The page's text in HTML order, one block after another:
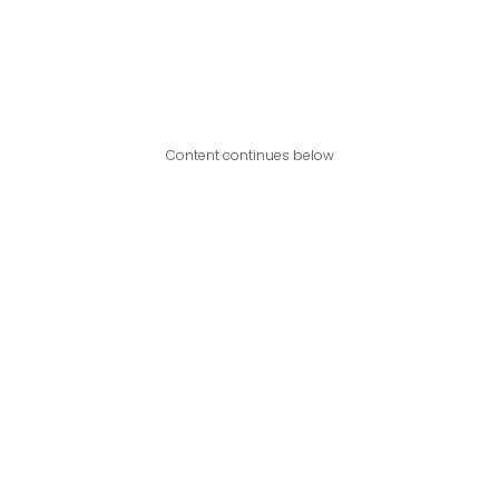
Content continues below